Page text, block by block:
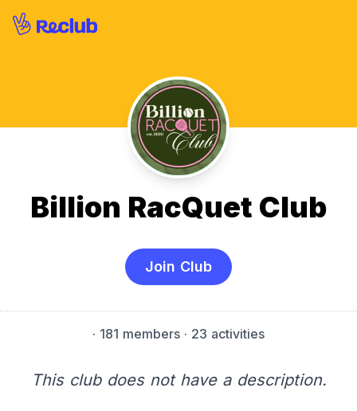
Billion RacQuet Club
Join Club
· 181 members · 23 activities
This club does not have a description.